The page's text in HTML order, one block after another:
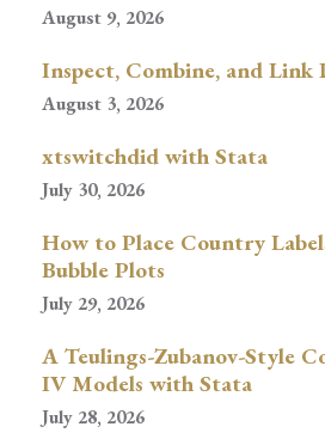
August 9, 2026
Inspect, Combine, and Link
August 3, 2026
xtswitchdid with Stata
July 30, 2026
How to Place Country
Bubble Plots
July 29, 2026
A Teulings-Zubanov-Style
IV Models with Stata
July 28, 2026